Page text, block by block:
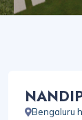
Bengaluru